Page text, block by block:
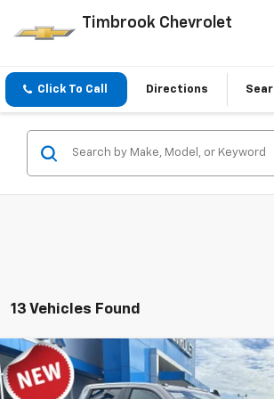
Timbrook Chevrolet
Click To Call Directions
13 Vehicles Found
New 2026Chevrolet Silverado 2500 HD
$57,353
TIMBROOK PRICE
Compare Vehicle